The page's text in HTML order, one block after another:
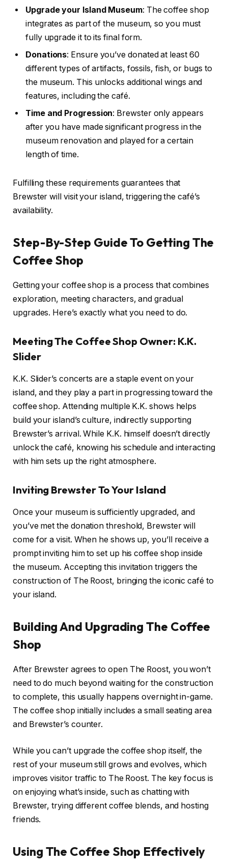
Upgrade your Island Museum: The coffee shop
integrates as part of the museum, so you must
fully upgrade it to its final form.
Donations: Ensure you’ve donated at least 60
different types of artifacts, fossils, fish, or bugs to
the museum. This unlocks additional wings and
features, including the café.
Time and Progression: Brewster only appears
after you have made significant progress in the
museum renovation and played for a certain
length of time.
Fulfilling these requirements guarantees that
Brewster will visit your island, triggering the café’s
availability.
Step-By-Step Guide To Getting The
Coffee Shop
Getting your coffee shop is a process that combines
exploration, meeting characters, and gradual
upgrades. Here’s exactly what you need to do.
Meeting The Coffee Shop Owner: K.K.
Slider
K.K. Slider’s concerts are a staple event on your
island, and they play a part in progressing toward the
coffee shop. Attending multiple K.K. shows helps
build your island’s culture, indirectly supporting
Brewster’s arrival. While K.K. himself doesn’t directly
unlock the café, knowing his schedule and interacting
with him sets up the right atmosphere.
Inviting Brewster To Your Island
Once your museum is sufficiently upgraded, and
you’ve met the donation threshold, Brewster will
come for a visit. When he shows up, you’ll receive a
prompt inviting him to set up his coffee shop inside
the museum. Accepting this invitation triggers the
construction of The Roost, bringing the iconic café to
your island.
Building And Upgrading The Coffee
Shop
After Brewster agrees to open The Roost, you won’t
need to do much beyond waiting for the construction
to complete, this usually happens overnight in-game.
The coffee shop initially includes a small seating area
and Brewster’s counter.
While you can’t upgrade the coffee shop itself, the
rest of your museum still grows and evolves, which
improves visitor traffic to The Roost. The key focus is
on enjoying what’s inside, such as chatting with
Brewster, trying different coffee blends, and hosting
friends.
Using The Coffee Shop Effectively